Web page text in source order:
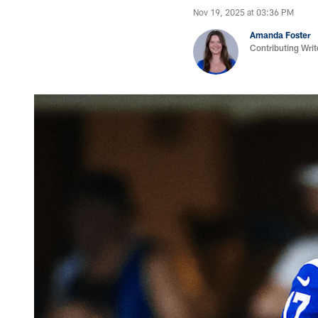
Nov 19, 2025 at 03:36 PM
Amanda Foster
Contributing